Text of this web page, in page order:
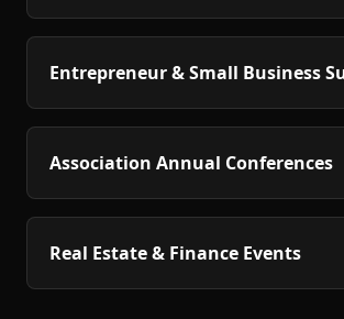
Entrepreneur & Small Business
Association Annual Conferences
Real Estate & Finance Events